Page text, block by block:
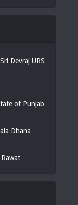
Devraj URS
of Punjab
Dhana